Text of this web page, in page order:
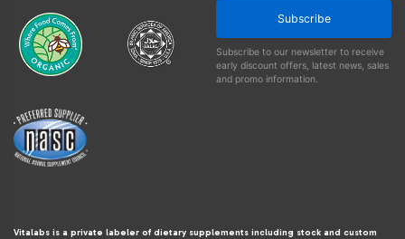
Subscribe
Subscribe to our newsletter to receive
early discount offers, latest news, sales
and promo information.
Vitalabs is a private labeler of dietary supplements including stock and custom